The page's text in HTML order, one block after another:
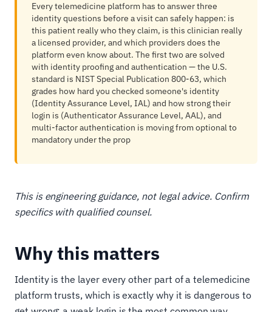
Every telemedicine platform has to answer three
identity questions before a visit can safely happen: is
this patient really who they claim, is this clinician really
a licensed provider, and which providers does the
platform even know about. The first two are solved
with identity proofing and authentication — the U.S.
standard is NIST Special Publication 800-63, which
grades how hard you checked someone's identity
(Identity Assurance Level, IAL) and how strong their
login is (Authenticator Assurance Level, AAL), and
multi-factor authentication is moving from optional to
mandatory under the prop
This is engineering guidance, not legal advice. Confirm
specifics with qualified counsel.
Why this matters
Identity is the layer every other part of a telemedicine
platform trusts, which is exactly why it is dangerous to